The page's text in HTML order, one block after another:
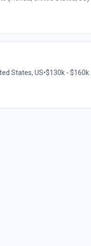
States, US•$130k - $160k